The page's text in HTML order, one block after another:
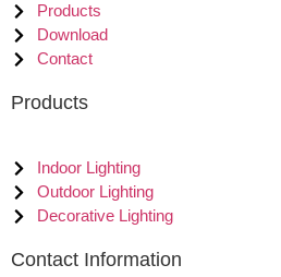
Products
Download
Contact
Products
Indoor Lighting
Outdoor Lighting
Decorative Lighting
Contact Information